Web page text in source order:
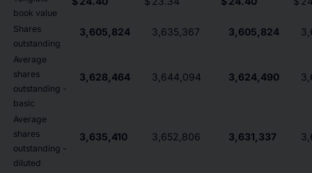
book value
Shares
outstanding
3,605,824 3,635,367 3,605,824
Average
shares
outstanding -
basic
3,628,464 3,644,094 3,624,490
Average
shares
outstanding -
diluted
3,635,410 3,652,806 3,631,337